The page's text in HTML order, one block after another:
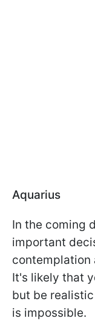
Aquarius
In the coming
important
contemplation
It's likely that
but be
is impossible.